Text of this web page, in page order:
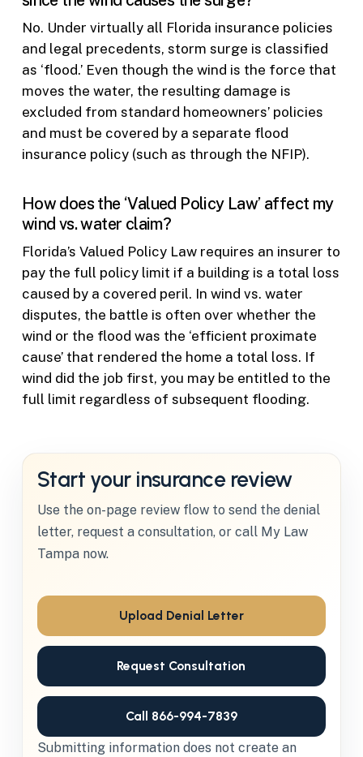
No. Under virtually all Florida insurance policies
and legal precedents, storm surge is classified
as ‘flood.’ Even though the wind is the force that
moves the water, the resulting damage is
excluded from standard homeowners’ policies
and must be covered by a separate flood
insurance policy (such as through the NFIP).
How does the ‘Valued Policy Law’ affect my
wind vs. water claim?
Florida’s Valued Policy Law requires an insurer to
pay the full policy limit if a building is a total loss
caused by a covered peril. In wind vs. water
disputes, the battle is often over whether the
wind or the flood was the ‘efficient proximate
cause’ that rendered the home a total loss. If
wind did the job first, you may be entitled to the
full limit regardless of subsequent flooding.
Start your insurance review
Use the on-page review flow to send the denial
letter, request a consultation, or call My Law
Tampa now.
Upload Denial Letter
Request Consultation
Call 866-994-7839
Submitting information does not create an